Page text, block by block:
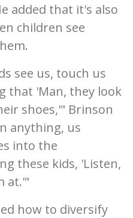
added that it's also
children see
see us, touch us
that 'Man, they look
shoes,'" Brinson
anything, us
into the
these kids, 'Listen,
at.'"
how to diversify